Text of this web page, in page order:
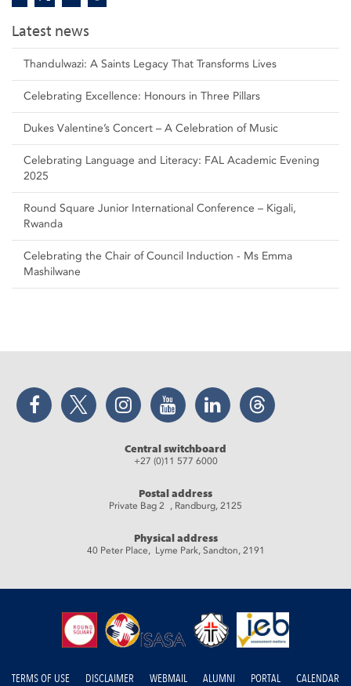
Latest news
Thandulwazi: A Saints Legacy That Transforms Lives
Celebrating Excellence: Honours in Three Pillars
Dukes Valentine’s Concert – A Celebration of Music
Celebrating Language and Literacy: FAL Academic Evening
2025
Round Square Junior International Conference – Kigali,
Rwanda
Celebrating the Chair of Council Induction - Ms Emma
Mashilwane
Facebook Twitter Instagram YouTube LinkedIn Threads
Central switchboard
+27 (0)11 577 6000
Postal address
Private Bag 2 , Randburg, 2125
Physical address
40 Peter Place, Lyme Park, Sandton, 2191
TERMS OF USE DISCLAIMER WEBMAIL ALUMNI PORTAL CALENDAR